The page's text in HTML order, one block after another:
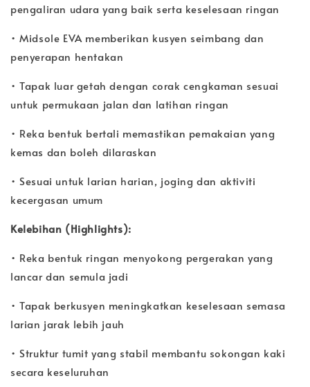
pengaliran udara yang baik serta keselesaan ringan
• Midsole EVA memberikan kusyen seimbang dan
penyerapan hentakan
• Tapak luar getah dengan corak cengkaman sesuai
untuk permukaan jalan dan latihan ringan
• Reka bentuk bertali memastikan pemakaian yang
kemas dan boleh dilaraskan
• Sesuai untuk larian harian, joging dan aktiviti
kecergasan umum
Kelebihan (Highlights):
• Reka bentuk ringan menyokong pergerakan yang
lancar dan semula jadi
• Tapak berkusyen meningkatkan keselesaan semasa
larian jarak lebih jauh
• Struktur tumit yang stabil membantu sokongan kaki
secara keseluruhan